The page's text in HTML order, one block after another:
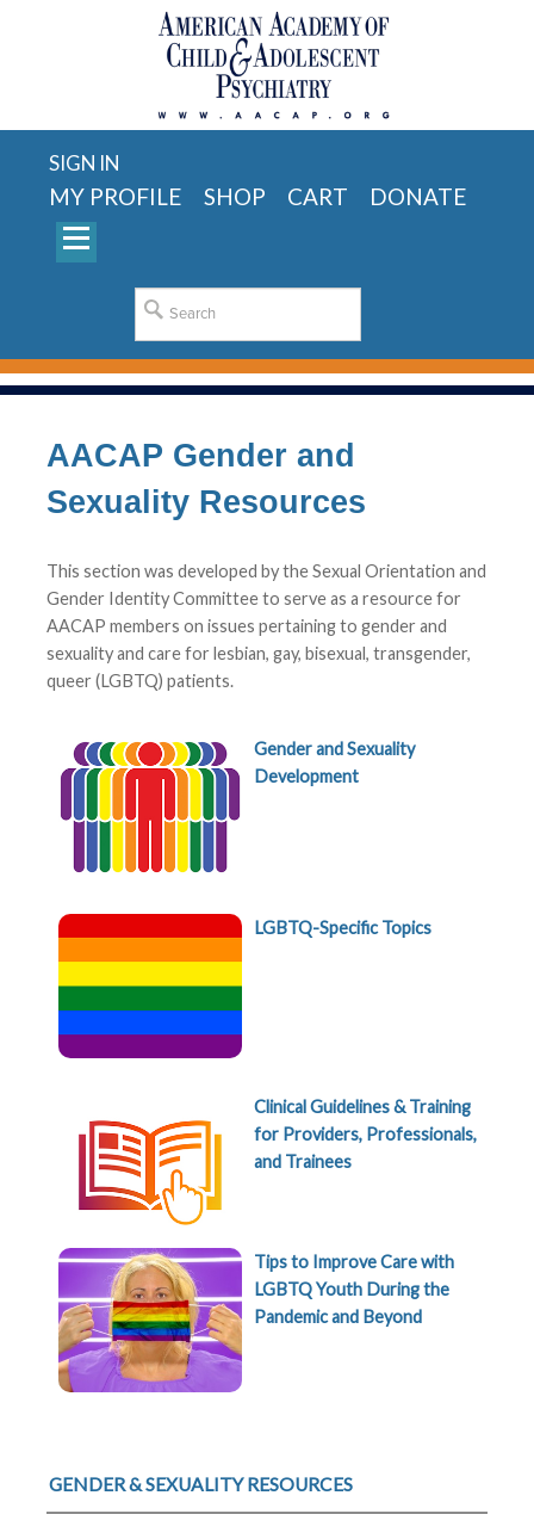
SIGN IN
MY PROFILE SHOP CART DONATE
AACAP Gender and
Sexuality Resources
This section was developed by the Sexual Orientation and
Gender Identity Committee to serve as a resource for
AACAP members on issues pertaining to gender and
sexuality and care for lesbian, gay, bisexual, transgender,
queer (LGBTQ) patients.
Gender and Sexuality
Development
LGBTQ-Specific Topics
Clinical Guidelines & Training
for Providers, Professionals,
and Trainees
Tips to Improve Care with
LGBTQ Youth During the
Pandemic and Beyond
GENDER & SEXUALITY RESOURCES